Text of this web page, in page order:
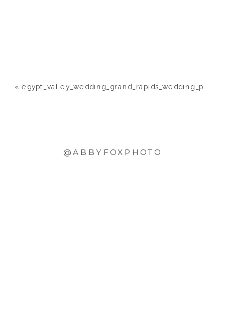
«egypt_valley_wedding_grand_rapids_wedding_photographer049
@ABBYFOXPHOTO